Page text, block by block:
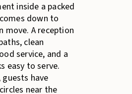
inside a packed
down to
move. A reception
clean
service, and a
easy to serve.
have
near the